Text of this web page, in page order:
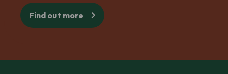
Find out more